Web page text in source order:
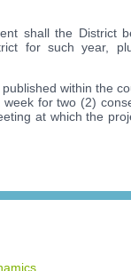
shall the District
for such year,
within the
for two (2)
at which the